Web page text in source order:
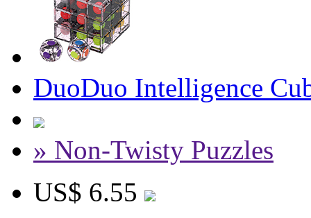
DuoDuo Intelligence
» Non-Twisty Puzzles
US$ 6.55